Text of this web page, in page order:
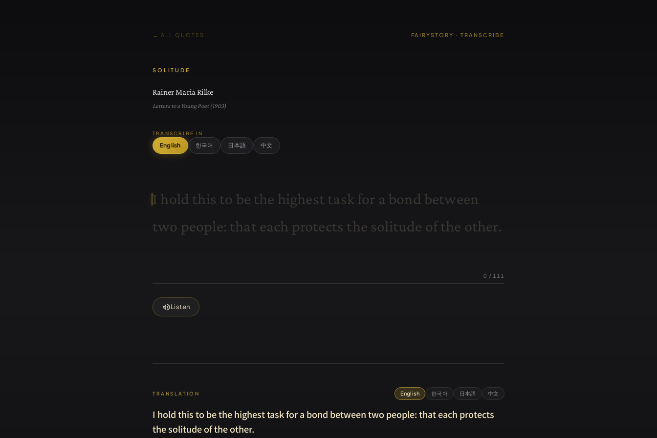
← ALL QUOTES FAIRYSTORY · TRANSCRIBE
SOLITUDE
Rainer Maria Rilke
Letters to a Young Poet (1903)
TRANSCRIBE IN
English 한국어 日本語 中文
I hold this to be the highest task for a bond between
two people: that each protects the solitude ofthe other.
0 / 111
volume_upListen
TRANSLATION English 한국어 日本語 中文
I hold this to be the highest task for a bond between two people: that each protects
the solitude of the other.